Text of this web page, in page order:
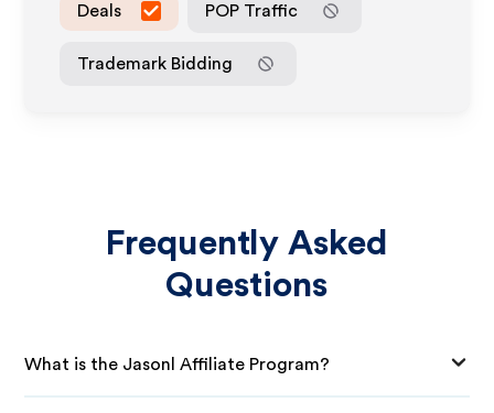
Deals POP Traffic
Trademark Bidding
Frequently Asked
Questions
What is the Jasonl Affiliate Program?